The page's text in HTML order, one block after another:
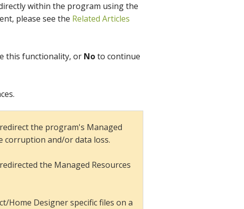
within the program using the
please see the Related Articles
this functionality, or Noto continue
the program's Managed
corruption and/or data loss.
the Managed Resources
Home Designer specific files on a